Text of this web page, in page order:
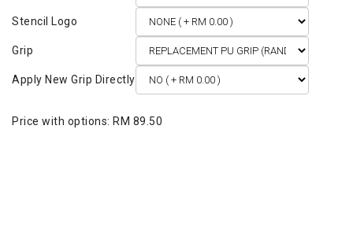
Stencil Logo
Grip
Apply New Grip Directly
Price with options: RM 89.50